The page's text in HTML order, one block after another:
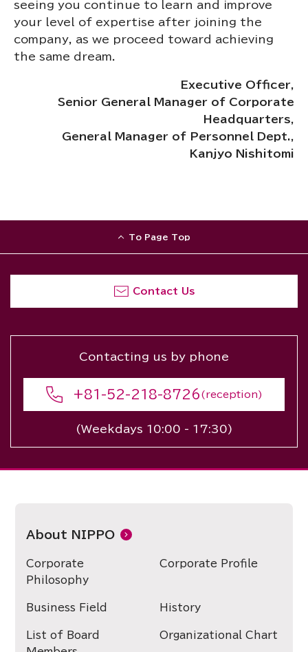
seeing you continue to learn and improve
your level of expertise after joining the
company, as we proceed toward achieving
the same dream.
Executive Officer,
Senior General Manager of Corporate
Headquarters,
General
Manager of Personnel Dept.,
Kanjyo Nishitomi
To Page Top
Contact Us
Contacting us by phone
+81-52-218-8726 (reception)
(Weekdays 10:00 - 17:30)
About NIPPO
Corporate
Philosophy
Corporate Profile
Business Field History
List of Board
Organizational Chart